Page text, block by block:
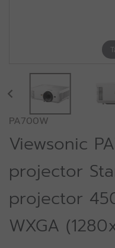
PA700W
Viewsonic
projector
projector
WXGA